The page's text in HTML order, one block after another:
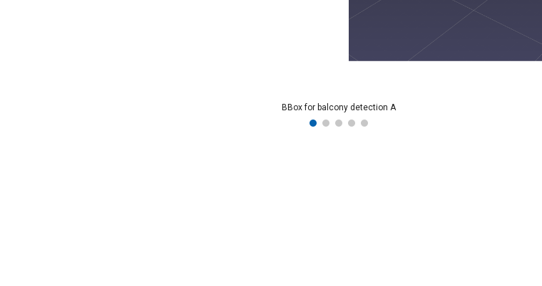
BBox for balcony detection A